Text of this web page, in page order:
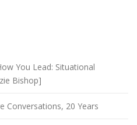
You Lead: Situational
Bishop]
Conversations, 20 Years